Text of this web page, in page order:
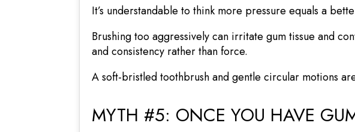
It’s understandable to think more pressure equals a
Brushing too aggressively can irritate gum tissue and
and consistency rather than force.
A soft-bristled toothbrush and gentle circular motions
MYTH #5: ONCE YOU HAVE